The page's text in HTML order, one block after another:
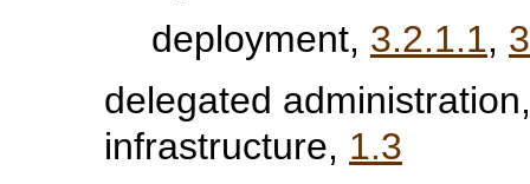
deployment, 3.2.1.1,
delegated
infrastructure, 1.3